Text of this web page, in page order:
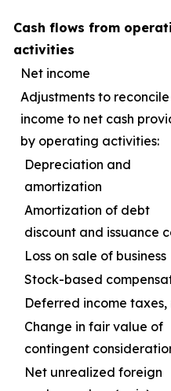
Cash flows from
activities
Net income
Adjustments to
income to net cash
by operating activities:
Depreciation and
amortization
Amortization of debt
discount and issuance
Loss on sale of business
Stock-based
Deferred income taxes,
Change in fair value of
contingent
Net unrealized foreign